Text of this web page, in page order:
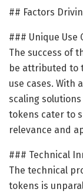
## Factors
### Unique Use
The success of
be attributed to
use cases. With
scaling
tokens cater to
relevance and
### Technical
The technical
tokens is